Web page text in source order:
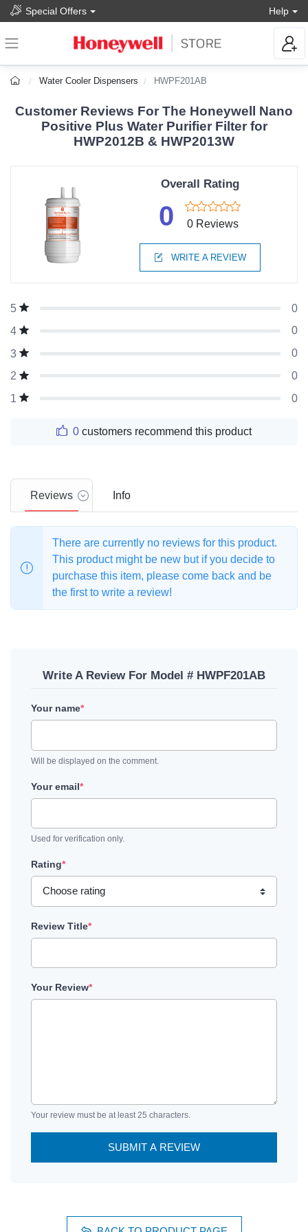
Special Offers Help
Water Cooler Dispensers HWPF201AB
Customer Reviews For The Honeywell Nano
Positive Plus Water Purifier Filter for
HWP2012B & HWP2013W
Overall Rating
0 0 Reviews
WRITE A REVIEW
5
0
4
0
3
0
2
0
1
0
0 customers recommend this product
Reviews Info
There are currently no reviews for this product.
This product might be new but if you decide to
purchase this item, please come back and be
the first to write a review!
Write A Review For Model # HWPF201AB
Your name*
Will be displayed on the comment.
Your email*
Used for verification only.
Rating*
Review Title*
Your Review*
Your review must be at least 25 characters.
SUBMIT A REVIEW